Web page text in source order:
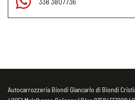
Autocarrozzeria Biondi Giancarlo di Biondi